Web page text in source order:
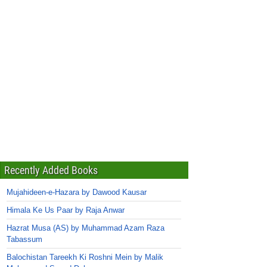
Recently Added Books
Mujahideen-e-Hazara by Dawood Kausar
Himala Ke Us Paar by Raja Anwar
Hazrat Musa (AS) by Muhammad Azam Raza
Tabassum
Balochistan Tareekh Ki Roshni Mein by Malik